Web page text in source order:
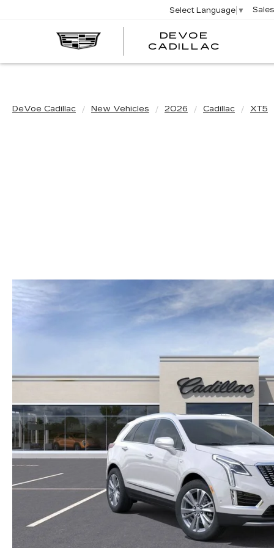
DEVOE
CADILLAC
Select Language ▼
DeVoe Cadillac New Vehicles 2026 Cadillac XT5